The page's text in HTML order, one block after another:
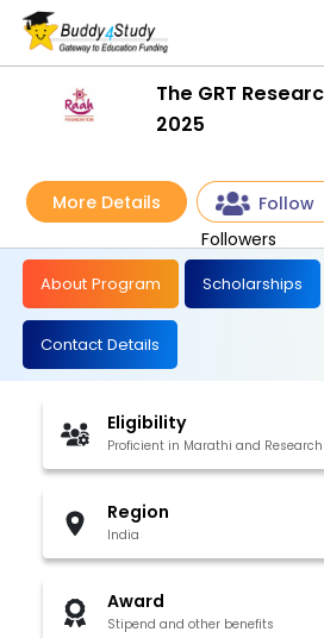
The GRT
2025
More Details
Follow
Followers
About Program Scholarships
Contact Details
Eligibility
Proficient in Marathi and Research
Region
India
Award
Stipend and other benefits